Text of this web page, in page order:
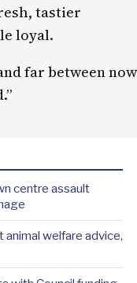
tastier
loyal.
far between now
centre assault
welfare advice,